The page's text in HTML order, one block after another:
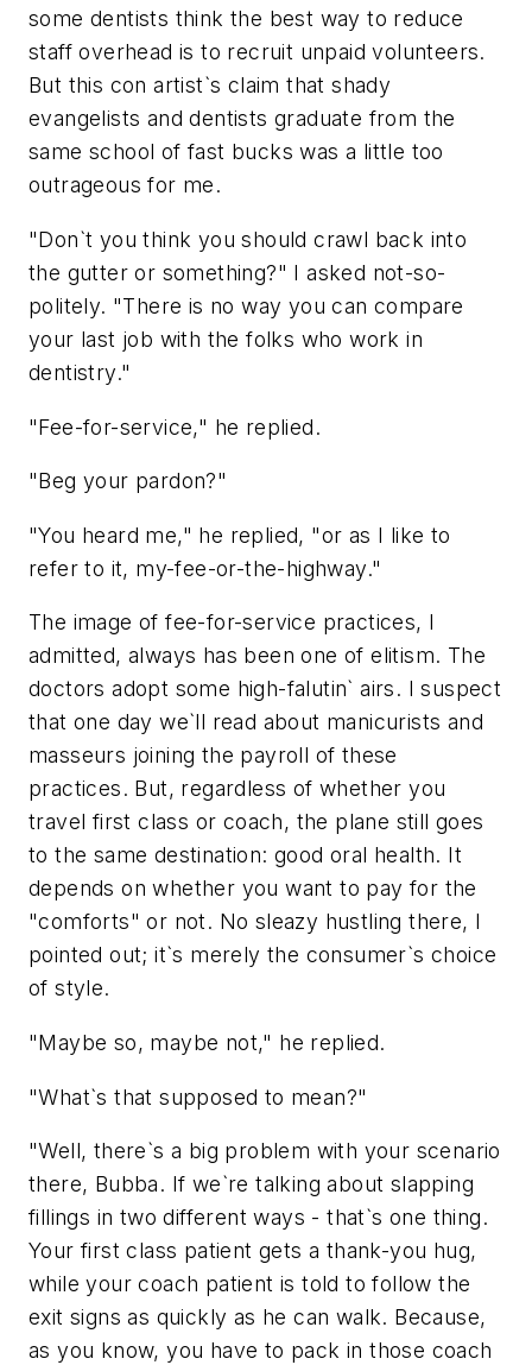
some dentists think the best way to reduce
staff overhead is to recruit unpaid volunteers.
But this con artist`s claim that shady
evangelists and dentists graduate from the
same school of fast bucks was a little too
outrageous for me.
"Don`t you think you should crawl back into
the gutter or something?" I asked not-so-
politely. "There is no way you can compare
your last job with the folks who work in
dentistry."
"Fee-for-service," he replied.
"Beg your pardon?"
"You heard me," he replied, "or as I like to
refer to it, my-fee-or-the-highway."
The image of fee-for-service practices, I
admitted, always has been one of elitism. The
doctors adopt some high-falutin` airs. I suspect
that one day we`ll read about manicurists and
masseurs joining the payroll of these
practices. But, regardless of whether you
travel first class or coach, the plane still goes
to the same destination: good oral health. It
depends on whether you want to pay for the
"comforts" or not. No sleazy hustling there, I
pointed out; it`s merely the consumer`s choice
of style.
"Maybe so, maybe not," he replied.
"What`s that supposed to mean?"
"Well, there`s a big problem with your scenario
there, Bubba. If we`re talking about slapping
fillings in two different ways - that`s one thing.
Your first class patient gets a thank-you hug,
while your coach patient is told to follow the
exit signs as quickly as he can walk. Because,
as you know, you have to pack in those coach